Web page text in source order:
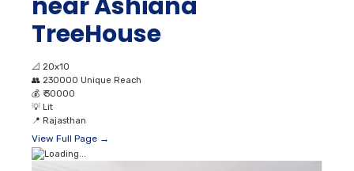
TreeHouse
📐 20x10
👥 230000 Unique Reach
💰 ₹ 30000
💡 Lit
📍 Rajasthan
View Full Page →